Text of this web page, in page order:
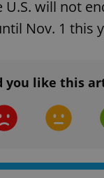
U.S. will not
Nov. 1 this
you like this